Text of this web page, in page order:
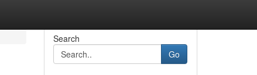
Search
Go